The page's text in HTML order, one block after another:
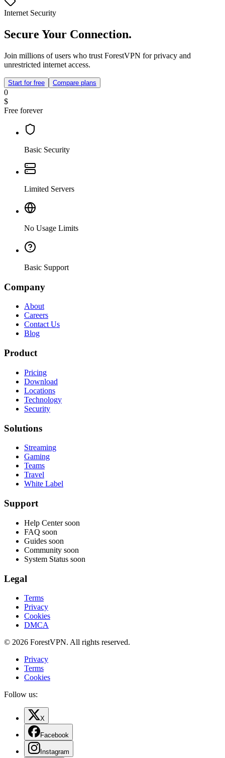
Internet Security
Secure Your Connection.
Join millions of users who trust ForestVPN for privacy and
unrestricted internet access.
Start for free Compare plans
0
$
Free forever
Basic Security
Limited Servers
No Usage Limits
Basic Support
Company
About
Careers
Contact Us
Blog
Product
Pricing
Download
Locations
Technology
Security
Solutions
Streaming
Gaming
Teams
Travel
White Label
Support
Help Center soon
FAQ soon
Guides soon
Community soon
System Status soon
Legal
Terms
Privacy
Cookies
DMCA
© 2026 ForestVPN. All rights reserved.
Privacy
Terms
Cookies
Follow us:
X
Facebook
Instagram